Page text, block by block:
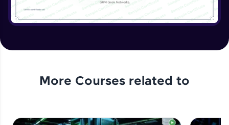
More Courses related to